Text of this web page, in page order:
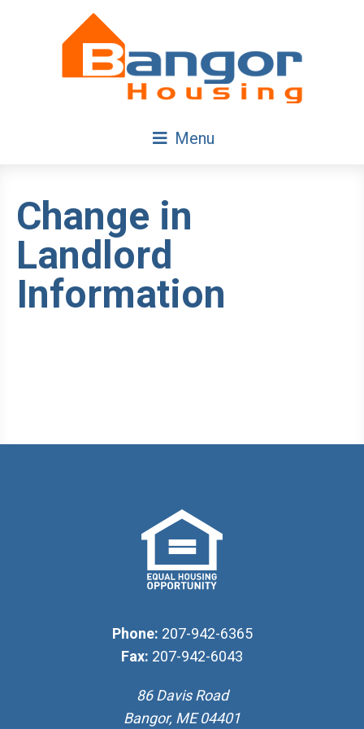
Menu
Change in
Landlord
Information
Phone: 207-942-6365
Fax: 207-942-6043
86 Davis Road
Bangor, ME 04401